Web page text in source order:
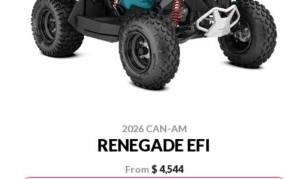
2026 CAN-AM
RENEGADE EFI
From $ 4,544